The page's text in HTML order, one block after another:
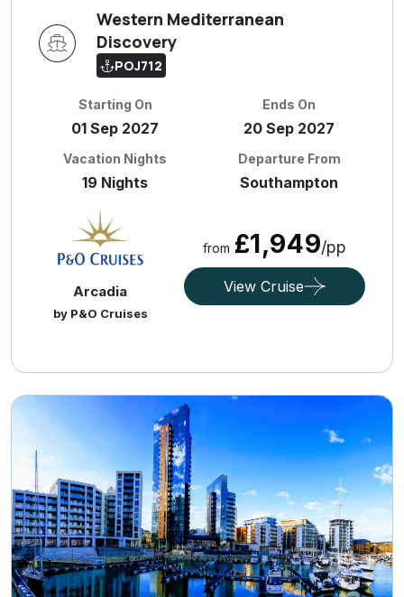
Western Mediterranean
Discovery
POJ712
Starting On
01 Sep 2027
Ends On
20 Sep 2027
Vacation Nights
19 Nights
Departure From
Southampton
Arcadia
by P&O Cruises
from £1,949/pp
View Cruise